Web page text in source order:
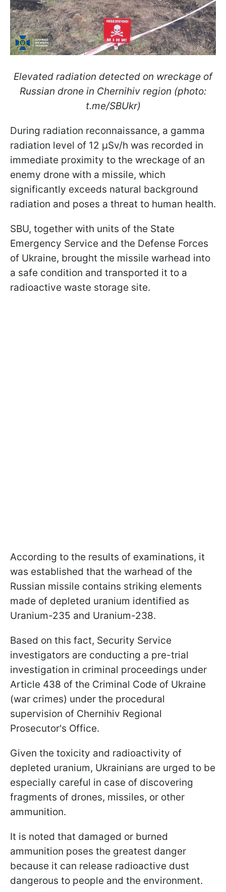
Elevated radiation detected on wreckage of
Russian drone in Chernihiv region (photo:
t.me/SBUkr)
During radiation reconnaissance, a gamma
radiation level of 12 μSv/h was recorded in
immediate proximity to the wreckage of an
enemy drone with a missile, which
significantly exceeds natural background
radiation and poses a threat to human health.
SBU, together with units of the State
Emergency Service and the Defense Forces
of Ukraine, brought the missile warhead into
a safe condition and transported it to a
radioactive waste storage site.
According to the results of examinations, it
was established that the warhead of the
Russian missile contains striking elements
made of depleted uranium identified as
Uranium-235 and Uranium-238.
Based on this fact, Security Service
investigators are conducting a pre-trial
investigation in criminal proceedings under
Article 438 of the Criminal Code of Ukraine
(war crimes) under the procedural
supervision of Chernihiv Regional
Prosecutor's Office.
Given the toxicity and radioactivity of
depleted uranium, Ukrainians are urged to be
especially careful in case of discovering
fragments of drones, missiles, or other
ammunition.
It is noted that damaged or burned
ammunition poses the greatest danger
because it can release radioactive dust
dangerous to people and the environment.